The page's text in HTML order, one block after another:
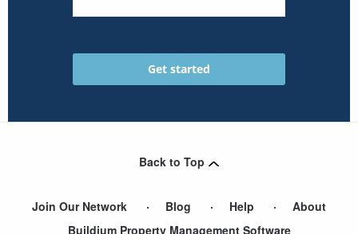
Back to Top
Join Our Network Blog Help
About
Buildium Property Management Software